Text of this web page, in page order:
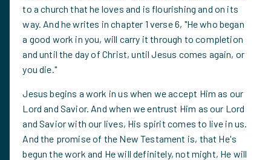
to a church that he loves and is flourishing and on its
way. And he writes in chapter 1 verse 6, "He who began
a good work in you, will carry it through to completion
and until the day of Christ, until Jesus comes again, or
you die."
Jesus begins a work in us when we accept Him as our
Lord and Savior. And when we entrust Him as our Lord
and Savior with our lives, His spirit comes to live in us.
And the promise of the New Testament is, that He's
begun the work and He will definitely, not might, He will